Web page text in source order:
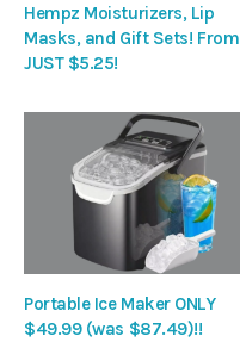
Hempz Moisturizers, Lip
Masks, and Gift Sets! From
JUST $5.25!
Portable Ice Maker ONLY
$49.99 (was $87.49)!!